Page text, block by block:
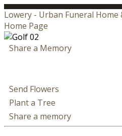
Lowery - Urban Funeral Home
Home Page
Share a Memory
Send Flowers
Plant a Tree
Share a memory